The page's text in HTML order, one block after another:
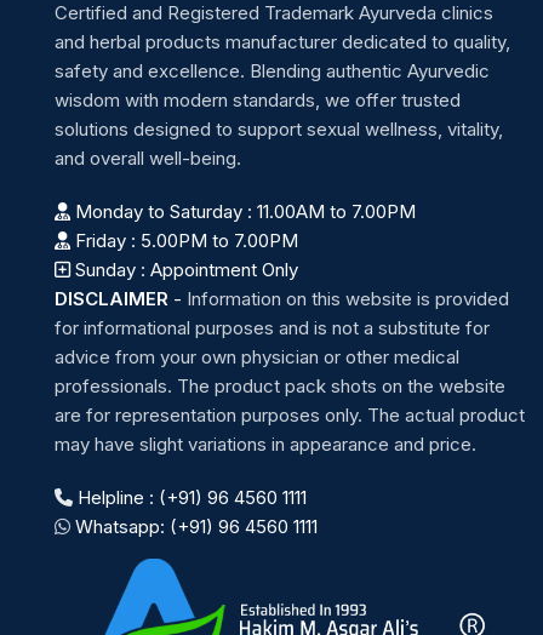
Certified and Registered Trademark Ayurveda clinics
and herbal products manufacturer dedicated to quality,
safety and excellence. Blending authentic Ayurvedic
wisdom with modern standards, we offer trusted
solutions designed to support sexual wellness, vitality,
and overall well-being.
Monday to Saturday : 11.00AM to 7.00PM
Friday : 5.00PM to 7.00PM
Sunday : Appointment Only
DISCLAIMER - Information on this website is provided
for informational purposes and is not a substitute for
advice from your own physician or other medical
professionals. The product pack shots on the website
are for representation purposes only. The actual product
may have slight variations in appearance and price.
Helpline : (+91) 96 4560 1111
Whatsapp: (+91) 96 4560 1111